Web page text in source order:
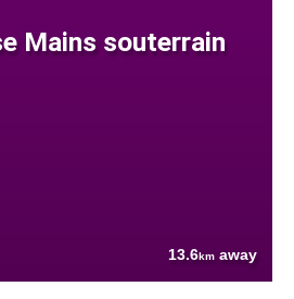
Mains souterrain
13.6km away